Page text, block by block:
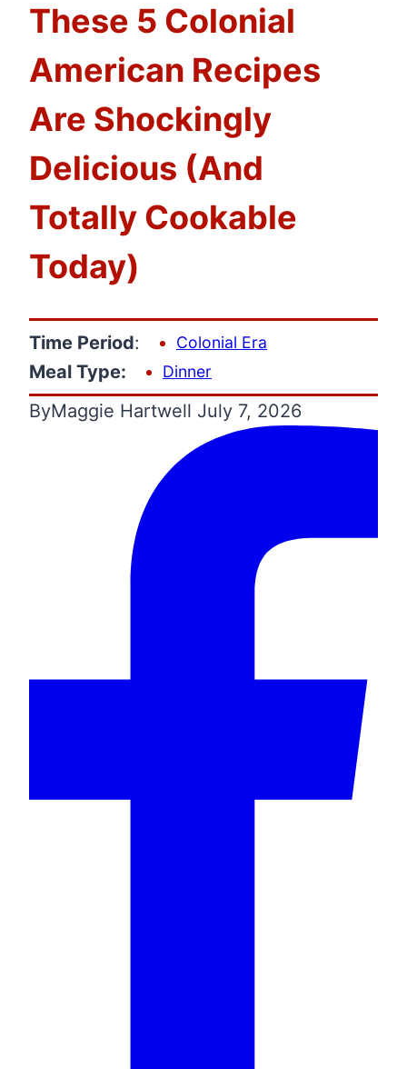
These 5 Colonial
American Recipes
Are Shockingly
Delicious (And
Totally Cookable
Today)
Time Period: Colonial Era
Meal Type: Dinner
ByMaggie Hartwell July 7, 2026